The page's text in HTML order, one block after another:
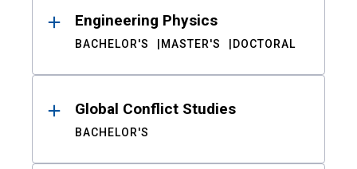
Engineering Physics
BACHELOR'S MASTER'S DOCTORAL
Global Conflict Studies
BACHELOR'S